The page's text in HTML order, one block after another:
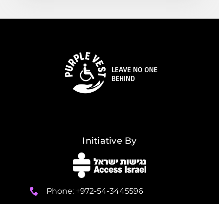
Initiative By
Phone: +972-54-3445596